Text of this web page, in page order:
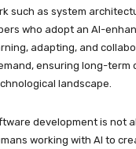
such as system
who adopt an AI-
adapting, and
ensuring long-term
landscape.
development is not
working with AI to